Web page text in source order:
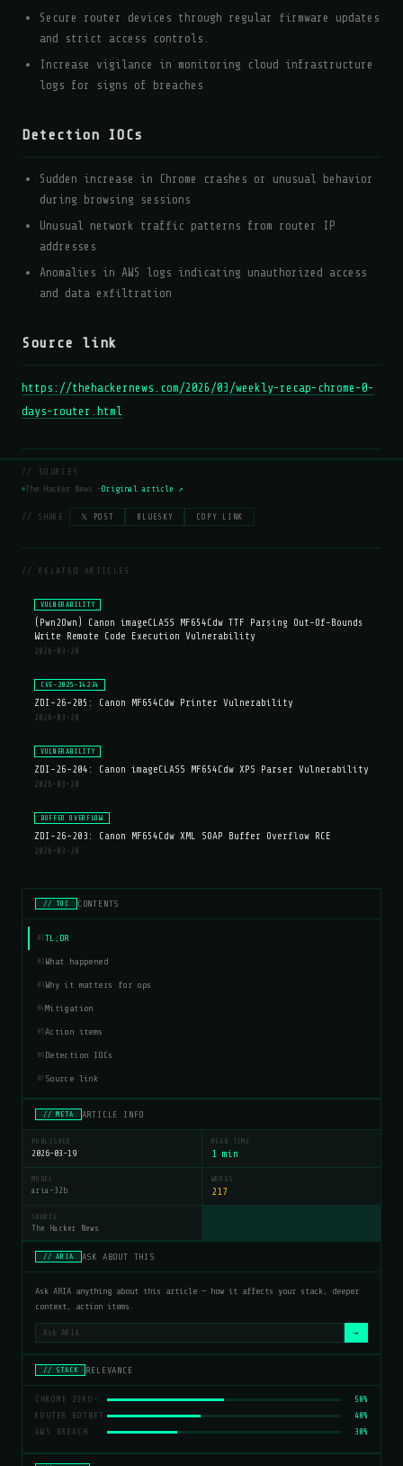
Secure router devices through regular firmware updates
and strict access controls.
Increase vigilance in monitoring cloud infrastructure
logs for signs of breaches
Detection IOCs
Sudden increase in Chrome crashes or unusual behavior
during browsing sessions
Unusual network traffic patterns from router IP
addresses
Anomalies in AWS logs indicating unauthorized access
and data exfiltration
Source link
https://thehackernews.com/2026/03/weekly-recap-chrome-0-
days-router.html
// SOURCES
The Hacker News —Original article ↗
// SHARE: 𝕏 POST BLUESKY COPY LINK
// RELATED ARTICLES
VULNERABILITY
(Pwn2Own) Canon imageCLASS MF654Cdw TTF Parsing Out-Of-Bounds
Write Remote Code Execution Vulnerability
2026-03-20
CVE-2025-14234
ZDI-26-205: Canon MF654Cdw Printer Vulnerability
2026-03-20
VULNERABILITY
ZDI-26-204: Canon imageCLASS MF654Cdw XPS Parser Vulnerability
2026-03-20
BUFFER OVERFLOW
ZDI-26-203: Canon MF654Cdw XML SOAP Buffer Overflow RCE
2026-03-20
// TOC CONTENTS
01 TL;DR
02 What happened
03 Why it matters for ops
04 Mitigation
05 Action items
06 Detection IOCs
07 Source link
// META ARTICLE INFO
PUBLISHED
2026-03-19
READ TIME
1 min
MODEL
aria-32b
WORDS
217
SOURCE
The Hacker News
// ARIA ASK ABOUT THIS
Ask ARIA anything about this article — how it affects your stack, deeper
context, action items.
→
// STACK RELEVANCE
CHROME ZERO-DAY
50%
ROUTER BOTNET
40%
AWS BREACH
30%